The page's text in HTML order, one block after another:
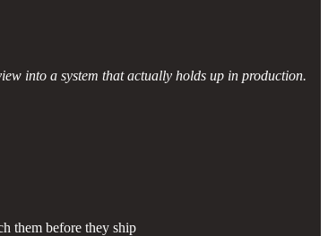
into a system that actually holds up in production.
them before they ship